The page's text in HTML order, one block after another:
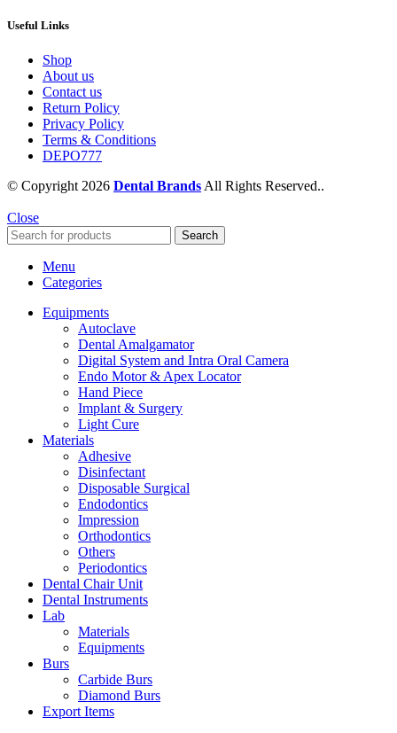
Useful Links
Shop
About us
Contact us
Return Policy
Privacy Policy
Terms & Conditions
DEPO777
© Copyright 2026 Dental BrandsAll Rights Reserved..
Close
Search
Menu
Categories
Equipments
Autoclave
Dental Amalgamator
Digital System and Intra Oral Camera
Endo Motor & Apex Locator
Hand Piece
Implant & Surgery
Light Cure
Materials
Adhesive
Disinfectant
Disposable Surgical
Endodontics
Impression
Orthodontics
Others
Periodontics
Dental Chair Unit
Dental Instruments
Lab
Materials
Equipments
Burs
Carbide Burs
Diamond Burs
Export Items